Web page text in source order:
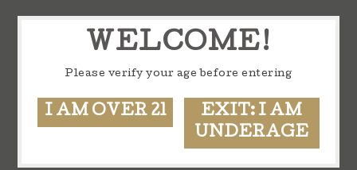
WELCOME!
Please verify your age before entering